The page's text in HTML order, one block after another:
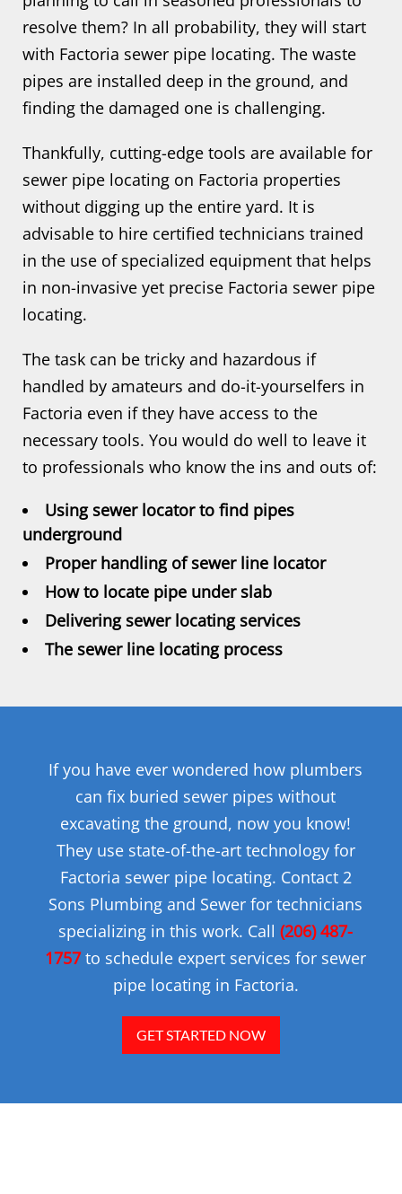
resolve them? In all probability, they will start
with Factoria sewer pipe locating. The waste
pipes are installed deep in the ground, and
finding the damaged one is challenging.
Thankfully, cutting-edge tools are available for
sewer pipe locating on Factoria properties
without digging up the entire yard. It is
advisable to hire certified technicians trained
in the use of specialized equipment that helps
in non-invasive yet precise Factoria sewer pipe
locating.
The task can be tricky and hazardous if
handled by amateurs and do-it-yourselfers in
Factoria even if they have access to the
necessary tools. You would do well to leave it
to professionals who know the ins and outs of:
Using sewer locator to find pipes
underground
Proper handling of sewer line locator
How to locate pipe under slab
Delivering sewer locating services
The sewer line locating process
If you have ever wondered how plumbers
can fix buried sewer pipes without
excavating the ground, now you know!
They use state-of-the-art technology for
Factoria sewer pipe locating. Contact 2
Sons Plumbing and Sewer for technicians
specializing in this work. Call (206) 487-
1757to schedule expert services for sewer
pipe locating in Factoria.
GET STARTED NOW